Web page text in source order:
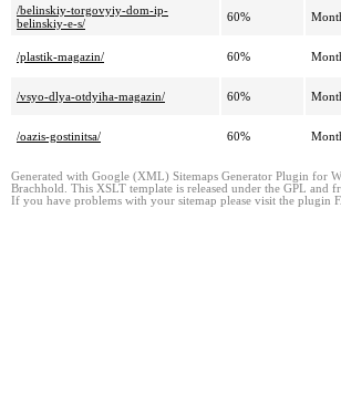
/belinskiy-torgovyiy-dom-ip-
belinskiy-e-s/
60%
/plastik-magazin/ 60%
/vsyo-dlya-otdyiha-magazin/ 60%
/oazis-gostinitsa/ 60%
Generated with Google (XML) Sitemaps Generator Plugin for
Brachhold. This XSLT template is released under the GPL and
If you have problems with your sitemap please visit the plugin